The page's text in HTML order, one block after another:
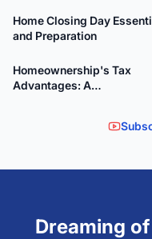
Home Closing Day
and Preparation
Homeownership's Tax
Advantages: A
Dreaming